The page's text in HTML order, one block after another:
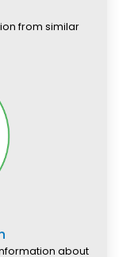
from similar
about